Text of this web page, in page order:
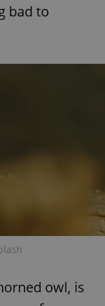
bad to
owl, is